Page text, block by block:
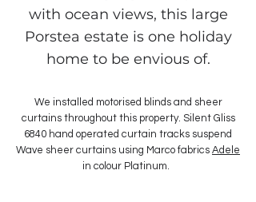
with ocean views, this large
Porstea estate is one holiday
home to be envious of.
We installed motorised blinds and sheer
curtains throughout this property. Silent Gliss
6840 hand operated curtain tracks suspend
Wave sheer curtains using Marco fabrics Adele
in colour Platinum.